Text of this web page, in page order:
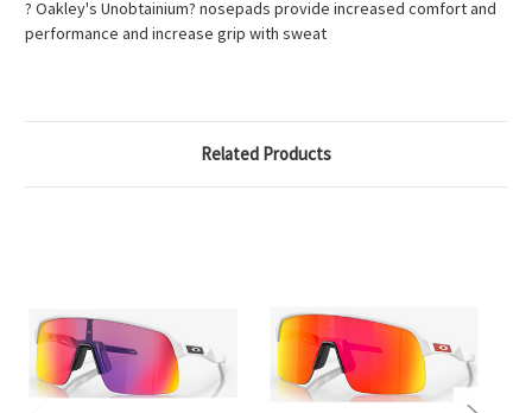
? Oakley's Unobtainium? nosepads provide increased comfort and
performance and increase grip with sweat
Related Products